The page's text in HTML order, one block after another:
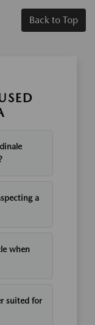
Back to Top
a
when
suited for